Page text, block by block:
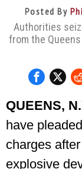
Posted By
Authorities
from the
QUEENS,
have
charges
explosive